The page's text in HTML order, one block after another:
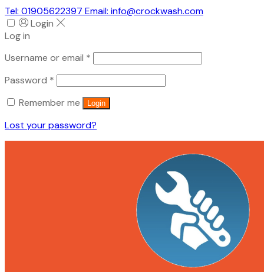
Tel: 01905622397 Email: info@crockwash.com
Login
Log in
Username or email *
Password *
Remember me
Login
Lost your password?